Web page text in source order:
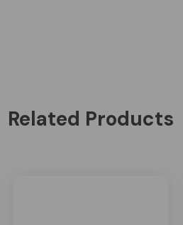
Related Products